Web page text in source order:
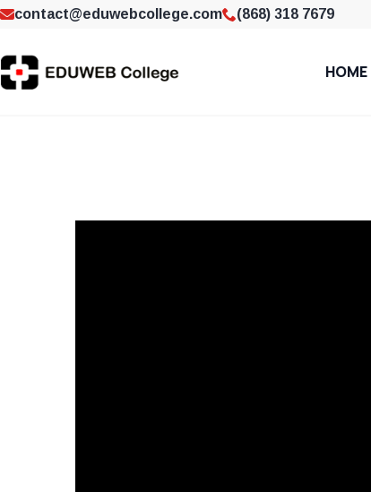
contact@eduwebcollege.com (868) 318 7679
HOME